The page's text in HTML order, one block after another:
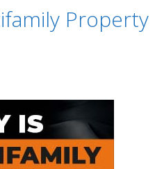
Property